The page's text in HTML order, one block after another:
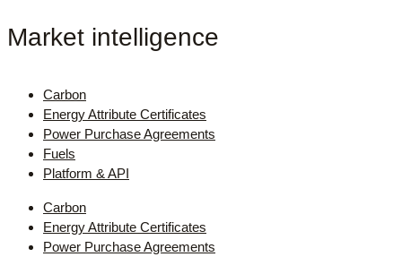
Market intelligence
Carbon
Energy Attribute Certificates
Power Purchase Agreements
Fuels
Platform & API
Carbon
Energy Attribute Certificates
Power Purchase Agreements